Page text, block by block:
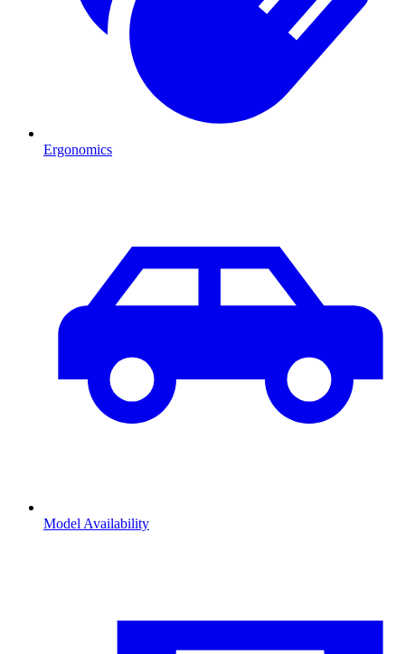
Ergonomics
Model Availability